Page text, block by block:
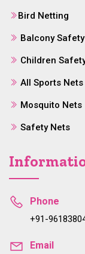
Bird Netting
Balcony
Children
All Sports Nets
Mosquito Nets
Safety Nets
Phone
+91-
Email